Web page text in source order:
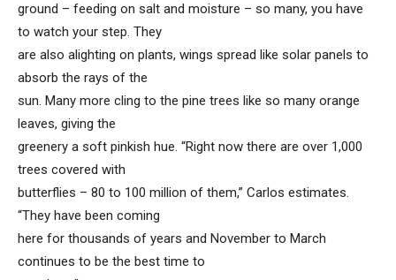
ground – feeding on salt and moisture – so many, you have
to watch your step. They
are also alighting on plants, wings spread like solar panels to
absorb the rays of the
sun. Many more cling to the pine trees like so many orange
leaves, giving the
greenery a soft pinkish hue. “Right now there are over 1,000
trees covered with
butterflies – 80 to 100 million of them,” Carlos estimates.
“They have been coming
here for thousands of years and November to March
continues to be the best time to